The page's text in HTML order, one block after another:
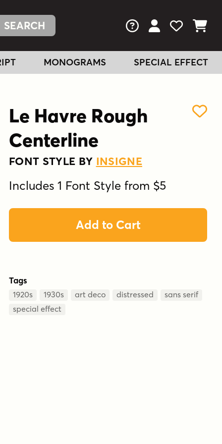
FAQs View Your
View
View
MONOGRAMS SPECIAL EFFECT
Le Havre Rough
Centerline
FONT STYLE BY INSIGNE
Includes 1 Font Style from $5
Add to Cart
Tags
1920s 1930s art deco distressed
sans serif
special effect